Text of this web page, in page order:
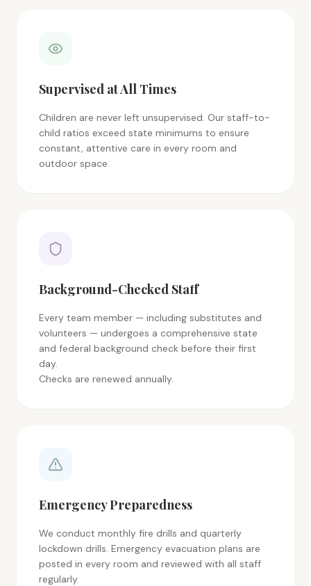
Supervised at All Times
Children are never left unsupervised. Our staff-to-
child ratios exceed state minimums to ensure
constant, attentive care in every room and
outdoor space.
Background-Checked Staff
Every team member — including substitutes and
volunteers — undergoes a comprehensive state
and federal background check before their first
day.
Checks are renewed annually.
Emergency Preparedness
We conduct monthly fire drills and quarterly
lockdown drills. Emergency evacuation plans are
posted in every room and reviewed with all staff
regularly.